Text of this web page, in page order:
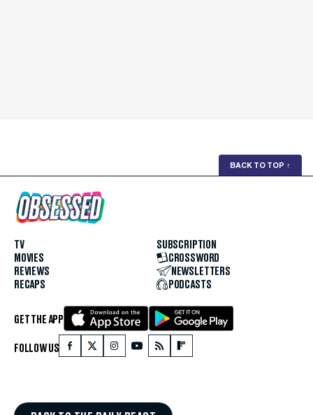
BACK TO TOP ↑
TV
MOVIES
REVIEWS
RECAPS
SUBSCRIPTION
CROSSWORD
NEWSLETTERS
PODCASTS
GET THE APP
FOLLOW US